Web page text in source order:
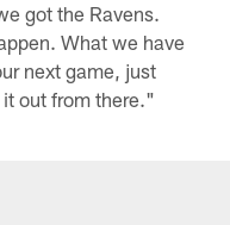
got the Ravens.
What we have
next game, just
out from there."